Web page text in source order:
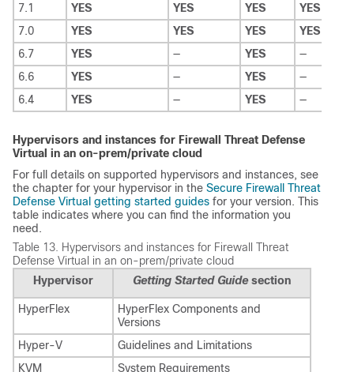
7.1
YES YES YES
YES
7.0
YES YES YES
YES
6.7
YES — YES
—
6.6
YES — YES
—
6.4
YES — YES —
Hypervisors and instances for Firewall Threat Defense
Virtual in an on-prem/private cloud
For full details on supported hypervisors and instances, see
the chapter for your hypervisor in the Secure Firewall Threat
Defense Virtual getting started guides for your version. This
table indicates where you can find the information you
need.
Table 13.
Hypervisors and instances for Firewall Threat
Defense Virtual in an on-prem/private cloud
Hypervisor
Getting Started Guidesection
HyperFlex
HyperFlex Components and
Versions
Hyper-V
Guidelines and Limitations
KVM
System Requirements